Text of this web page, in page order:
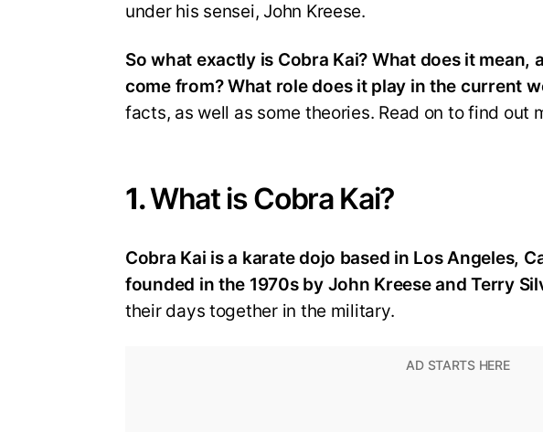
under his sensei, John Kreese.
So what exactly is Cobra Kai? What does it mean,
come from? What role does it play in the current
facts, as well as some theories. Read on to find out
1.What is Cobra Kai?
Cobra Kai is a karate dojo based in Los Angeles,
founded in the 1970s by John Kreese and Terry
their days together in the military.